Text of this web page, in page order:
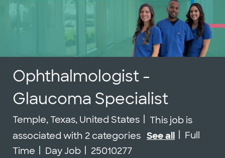
Ophthalmologist -
Glaucoma Specialist
Location
Temple, Texas, United States
This job is
associated with 2 categories See all Job Type
Full
Time
Day Job Job Id
25010277